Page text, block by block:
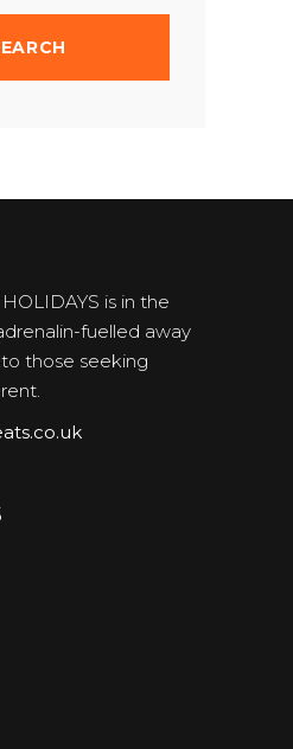
is in the
fuelled away
those seeking